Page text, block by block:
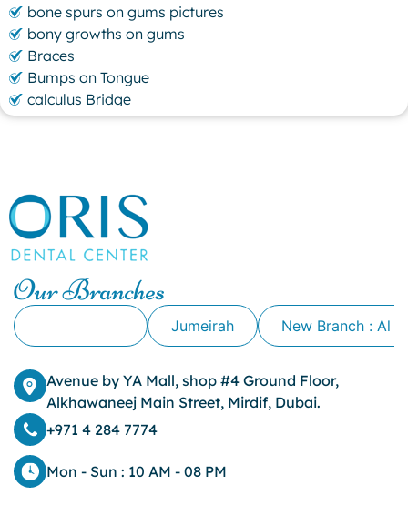
bone spurs on gums pictures
bony growths on gums
Braces
Bumps on Tongue
calculus Bridge
canker sore
Cavity
cheek biting
clove oil for tooth pain
clove oil for toothache
Cosmetic Dentistry
dark circles
Dark Lips
Dental
dental bone spurs
Dental Braces
Dental Bridges
Dental Crowns
Our Branches
Jumeirah New Branch : Al
Avenue by YA Mall, shop #4 Ground Floor,
Alkhawaneej Main Street, Mirdif, Dubai.
+971 4 284 7774
Mon - Sun : 10 AM - 08 PM